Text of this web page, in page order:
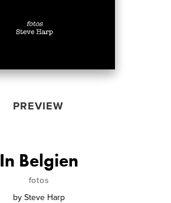
PREVIEW
In Belgien
fotos
by Steve Harp